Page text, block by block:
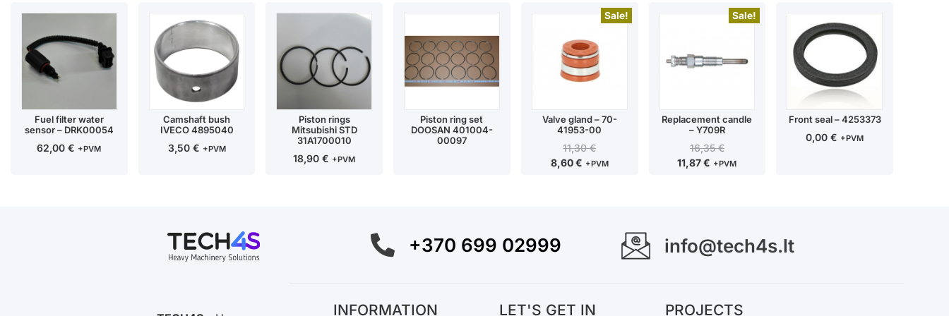
Fuel filter water
sensor – DRK00054
62,00€ +PVM
Camshaft bush
IVECO 4895040
3,50 € +PVM
Piston rings
Mitsubishi STD
31A1700010
18,90€ +PVM
Piston ring set
DOOSAN 401004-
00097
Sale!
Valve gland – 70-
41953-00
11,30€
8,60€ +PVM
Sale!
Replacement candle
– Y709R
16,35€
11,87€ +PVM
Front seal – 4253373
0,00€ +PVM
+370 699 02999 info@tech4s.lt
INFORMATION LET'S GET IN PROJECTS